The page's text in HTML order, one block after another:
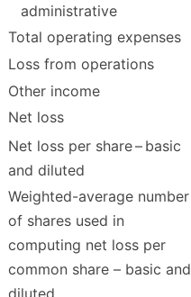
administrative
Total operating expenses
Loss from operations
Other income
Net loss
Net loss per share – basic
and diluted
Weighted-average number
of shares used in
computing net loss per
common share – basic and
diluted